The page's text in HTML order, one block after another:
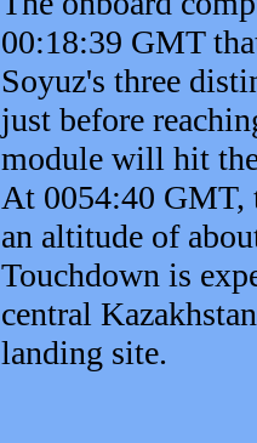
00:18:39 GMT
Soyuz's three
just before
module will hit
At 0054:40 GMT,
an altitude of
Touchdown is
central
landing site.